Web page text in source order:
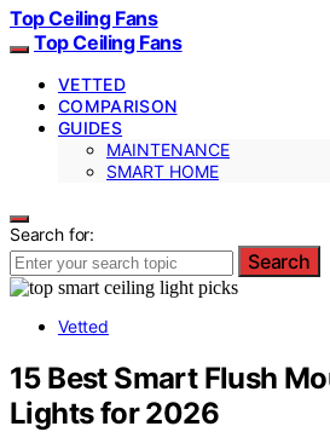
Top Ceiling Fans
Top Ceiling Fans
VETTED
COMPARISON
GUIDES
MAINTENANCE
SMART HOME
Search for:
Search
Vetted
15 Best Smart Flush
Lights for 2026